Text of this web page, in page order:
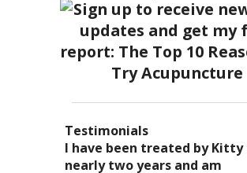
Testimonials
I became a patient of Dr.
several years ago, and I can
Acupuncture has enhanced
quality of life: from living
I have been treated by
nearly two years and am
I have had two acupuncture
treatments and they were